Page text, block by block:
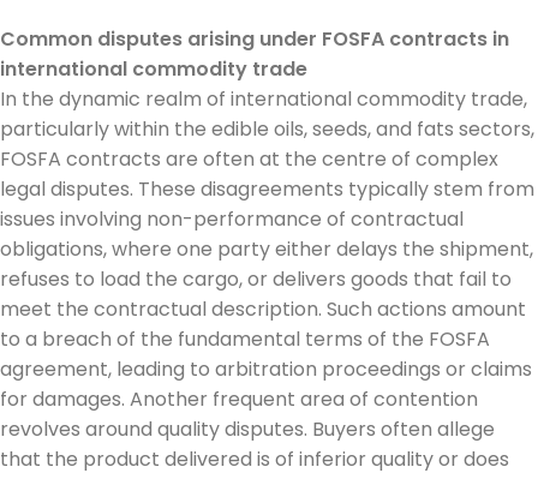
Common disputes arising under FOSFA contracts in
international commodity trade
In the dynamic realm of international commodity trade,
particularly within the edible oils, seeds, and fats sectors,
FOSFA contracts are often at the centre of complex
legal disputes. These disagreements typically stem from
issues involving non-performance of contractual
obligations, where one party either delays the shipment,
refuses to load the cargo, or delivers goods that fail to
meet the contractual description. Such actions amount
to a breach of the fundamental terms of the FOSFA
agreement, leading to arbitration proceedings or claims
for damages. Another frequent area of contention
revolves around quality disputes. Buyers often allege
that the product delivered is of inferior quality or does